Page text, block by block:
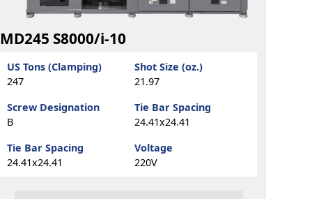
MD245 S8000/i-10
US Tons (Clamping)
247
Shot Size (oz.)
21.97
Screw Designation
B
Tie Bar Spacing
24.41x24.41
Tie Bar Spacing
24.41x24.41
Voltage
220V